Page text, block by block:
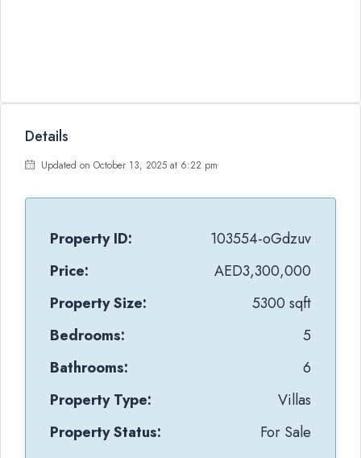
Details
Updated on October 13, 2025 at 6:22 pm
Property ID:
103554-oGdzuv
Price:
AED3,300,000
Property Size:
5300 sqft
Bedrooms:
5
Bathrooms:
6
Property Type:
Villas
Property Status:
For Sale